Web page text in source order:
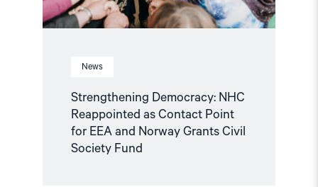
News
Strengthening Democracy: NHC
Reappointed as Contact Point
for EEA and Norway Grants Civil
Society Fund
Norway
Grants
Civil